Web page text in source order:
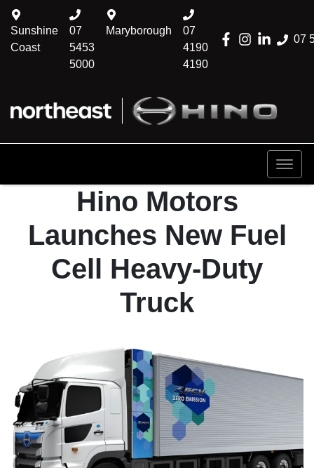
07
Sunshine
Coast
07
5453
5000
Maryborough
07
4190
4190
Hino Motors
Launches New Fuel
Cell Heavy-Duty
Truck